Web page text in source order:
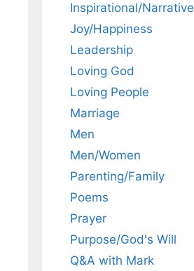
Inspirational/Narrative
Joy/Happiness
Leadership
Loving God
Loving People
Marriage
Men
Men/Women
Parenting/Family
Poems
Prayer
Purpose/God's Will
Q&A with Mark